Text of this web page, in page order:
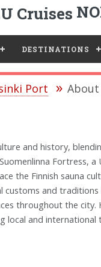
DESTINATIONS
Port About
and history,
Fortress,
the Finnish sauna
and
throughout the
local and international